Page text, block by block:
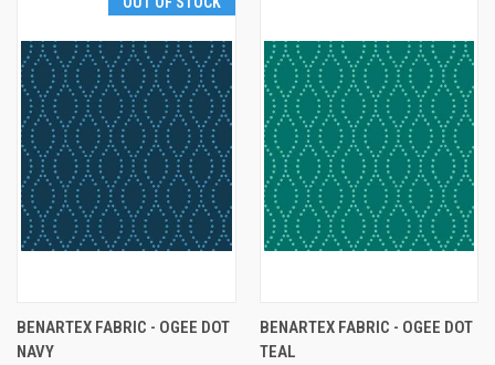
BENARTEX FABRIC - OGEE DOT
NAVY
BENARTEX FABRIC - OGEE DOT
TEAL